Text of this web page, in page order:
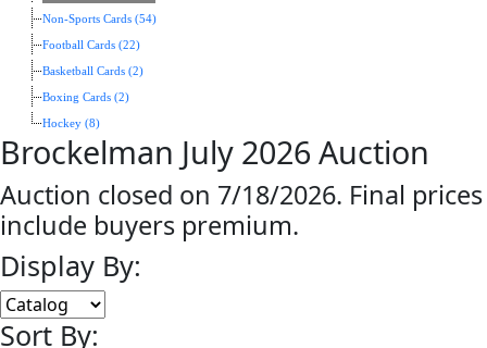
Non-Sports Cards (54)
Football Cards (22)
Basketball Cards (2)
Boxing Cards (2)
Hockey (8)
Brockelman July 2026 Auction
Auction closed on 7/18/2026. Final prices
include buyers premium.
Display By:
Sort By: